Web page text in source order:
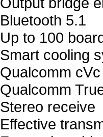
Bluetooth 5.1
Up to 100
Smart cooling
Qualcomm
Qualcomm
Stereo receive
Effective